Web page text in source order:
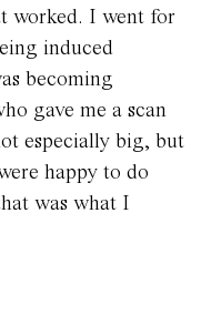
worked. I went for
induced
becoming
gave me a scan
especially big, but
happy to do
was what I